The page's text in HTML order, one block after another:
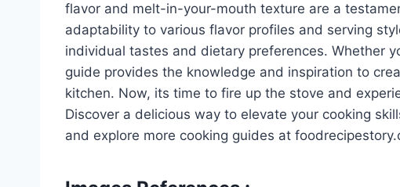
flavor and melt-in-your-mouth texture are a
adaptability to various flavor profiles and serving
individual tastes and dietary preferences. Whether
guide provides the knowledge and inspiration to
kitchen. Now, its time to fire up the stove and
Discover a delicious way to elevate your cooking
and explore more cooking guides at